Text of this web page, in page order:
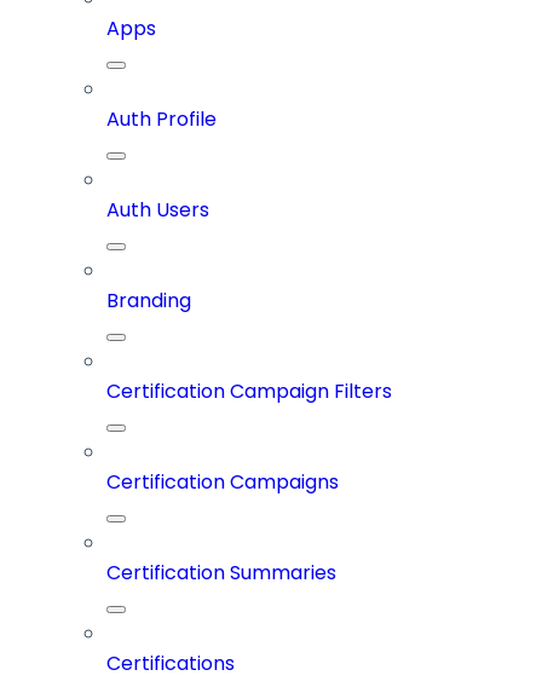
Apps
Auth Profile
Auth Users
Branding
Certification Campaign Filters
Certification Campaigns
Certification Summaries
Certifications